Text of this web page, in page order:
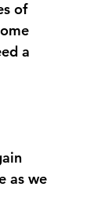
of
a
as we